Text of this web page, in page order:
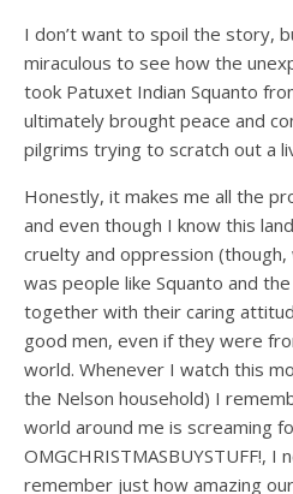
I don’t want to spoil the story,
miraculous to see how the
took Patuxet Indian Squanto
ultimately brought peace and
pilgrims trying to scratch out a
Honestly, it makes me all the
and even though I know this
cruelty and oppression (though,
was people like Squanto and
together with their caring
good men, even if they were
world. Whenever I watch this
the Nelson household) I
world around me is screaming
OMGCHRISTMASBUYSTUFF!, I
remember just how amazing